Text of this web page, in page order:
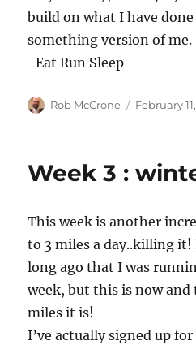
build on what I have
something version of me.
-Eat Run Sleep
Author
Rob McCrone
Posted
February
Week 3 :
This week is another
to 3 miles a day..killing it!
long ago that I was
week, but this is now and
miles it is!
I’ve actually signed up for